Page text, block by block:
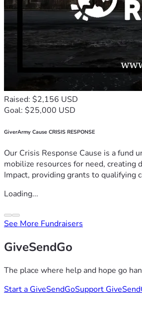
Raised: $2,156 USD
Goal: $25,000 USD
GiverArmy Cause CRISIS RESPONSE
Our Crisis Response Cause is a fund
mobilize resources for need, creating
Impact, providing grants to qualifying
Loading...
See More Fundraisers
GiveSendGo
The place where help and hope go
Start a GiveSendGoSupport